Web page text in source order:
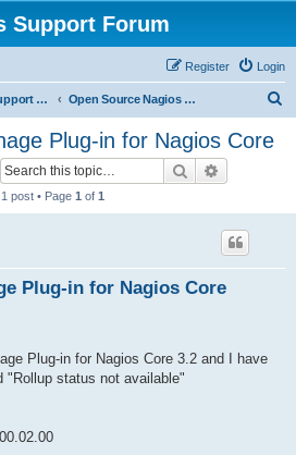
Support Forum
Login
Register
Community Support Forums For Nagios Open Source Projects Open Source Nagios Projects
Plug-in for Nagios Core
Search
1 post • Page 1 of 1
Plug-in for Nagios Core
Plug-in for Nagios Core 3.2 and I have
"Rollup status not available"